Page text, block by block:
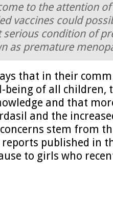
to the attention
vaccines could
serious condition of
as premature
that in their
being of all
and that
and the
stem from
reports published in
to girls who